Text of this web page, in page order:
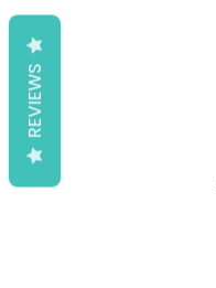
REVIEWS